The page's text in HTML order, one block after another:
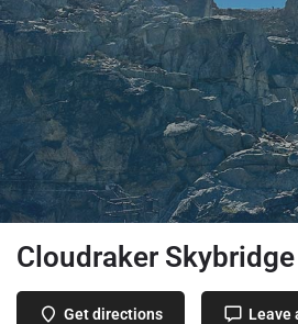
Cloudraker
Get directions Leave